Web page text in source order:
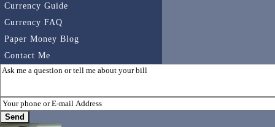
Currency Guide
Currency FAQ
Paper Money Blog
Contact Me